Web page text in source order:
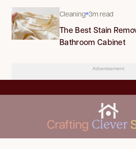
Cleaning 3m read
The Best Stain
Bathroom Cabinet
Advertisement